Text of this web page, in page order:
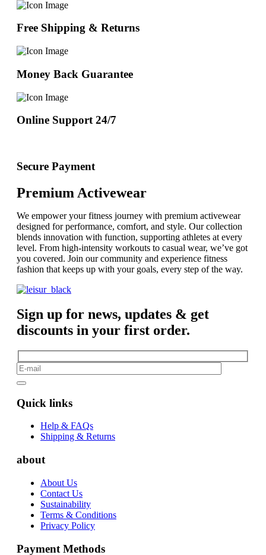
Free Shipping & Returns
Money Back Guarantee
Online Support 24/7
Secure Payment
Premium Activewear
We empower your fitness journey with premium activewear
designed for performance, comfort, and style. Our collection
blends innovation with function, supporting athletes at every
level. From high-intensity workouts to casual wear, we’ve got
you covered. Join our community and experience fitness
fashion that keeps up with your goals, every step of the way.
Sign up for news, updates & get
discounts in your first order.
Quick links
Help & FAQs
Shipping & Returns
about
About Us
Contact Us
Sustainability
Terms & Conditions
Privacy Policy
Payment Methods